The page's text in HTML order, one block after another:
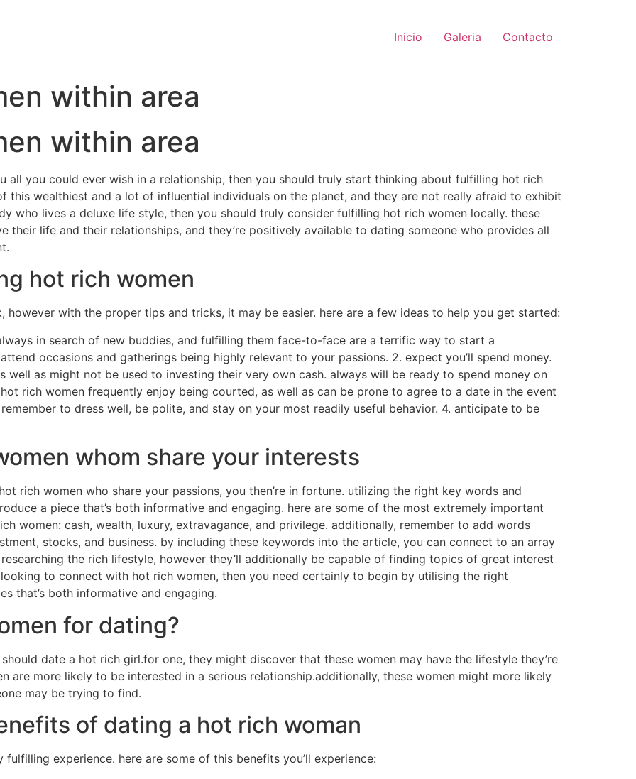
Inicio Galeria Contacto
within area
within area
all you could ever wish in a relationship, then you should truly start thinking about fulfilling hot rich
this wealthiest and a lot of influential individuals on the planet, and they are not really afraid to exhibit
who lives a deluxe life style, then you should truly consider fulfilling hot rich women locally. these
their life and their relationships, and they’re positively available to dating someone who provides all
hot rich women
however with the proper tips and tricks, it may be easier. here are a few ideas to help you get started:
in search of new buddies, and fulfilling them face-to-face are a terrific way to start a
occasions and gatherings being highly relevant to your passions. 2. expect you’ll spend money.
as might not be used to investing their very own cash. always will be ready to spend money on
rich women frequently enjoy being courted, as well as can be prone to agree to a date in the event
to dress well, be polite, and stay on your most readily useful behavior. 4. anticipate to be
whom share your interests
rich women who share your passions, you then’re in fortune. utilizing the right key words and
a piece that’s both informative and engaging. here are some of the most extremely important
women: cash, wealth, luxury, extravagance, and privilege. additionally, remember to add words
stocks, and business. by including these keywords into the article, you can connect to an array
the rich lifestyle, however they’ll additionally be capable of finding topics of great interest
to connect with hot rich women, then you need certainly to begin by utilising the right
that’s both informative and engaging.
for dating?
date a hot rich girl.for one, they might discover that these women may have the lifestyle they’re
are more likely to be interested in a serious relationship.additionally, these women might more likely
may be trying to find.
of dating a hot rich woman
experience. here are some of this benefits you’ll experience: